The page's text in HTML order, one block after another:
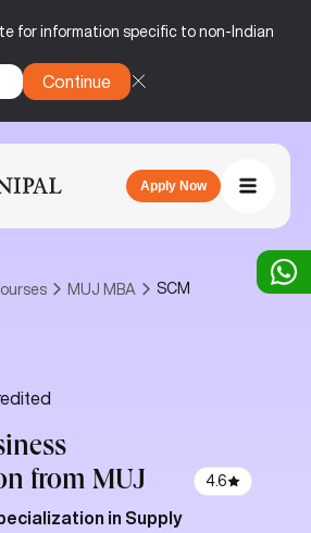
for information specific to non-Indian
Continue
Apply Now
MUJ MBA SCM
from MUJ 4.6
in Supply